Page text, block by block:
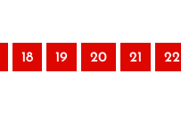
18 19 20 21 22